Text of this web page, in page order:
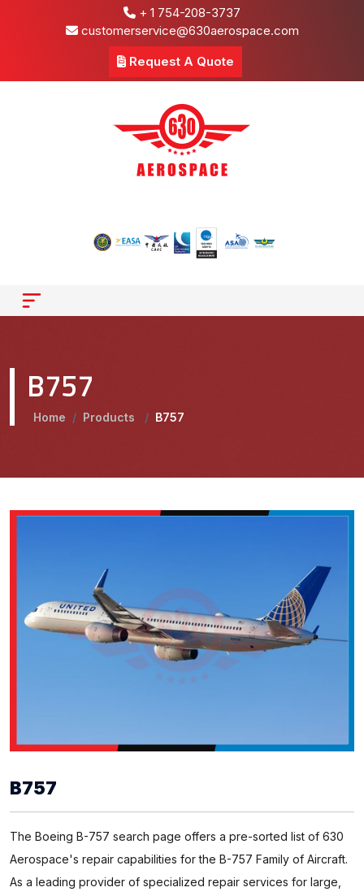
+ 1 754-208-3737
customerservice@630aerospace.com
Request A Quote
B757
Home / Products / B757
B757
The Boeing B-757 search page offers a pre-sorted list of 630
Aerospace's repair capabilities for the B-757 Family of Aircraft.
As a leading provider of specialized repair services for large,